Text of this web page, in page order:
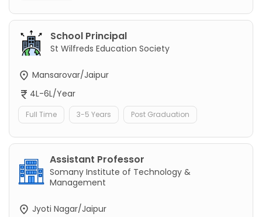
School Principal
St Wilfreds Education Society
Mansarovar/Jaipur
4L-6L/Year
Full Time 3-5 Years Post Graduation
Assistant Professor
Somany Institute of Technology &
Management
Jyoti Nagar/Jaipur